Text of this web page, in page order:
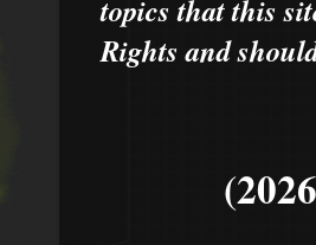
topics that this
Rights and